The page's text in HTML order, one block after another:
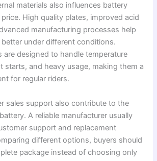
materials also influences battery
High quality plates, improved acid
manufacturing processes help
under different conditions.
are designed to handle temperature
starts, and heavy usage, making them a
for regular riders.
sales support also contribute to the
A reliable manufacturer usually
support and replacement
different options, buyers should
package instead of choosing only